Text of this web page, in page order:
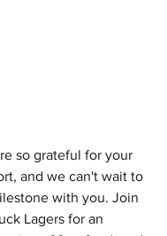
so grateful for your
and we can't wait to
with you. Join
Lagers for an